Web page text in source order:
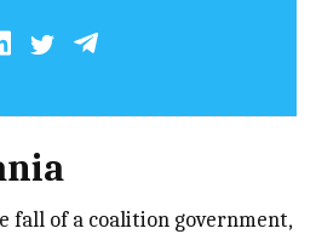
fall of a coalition government,